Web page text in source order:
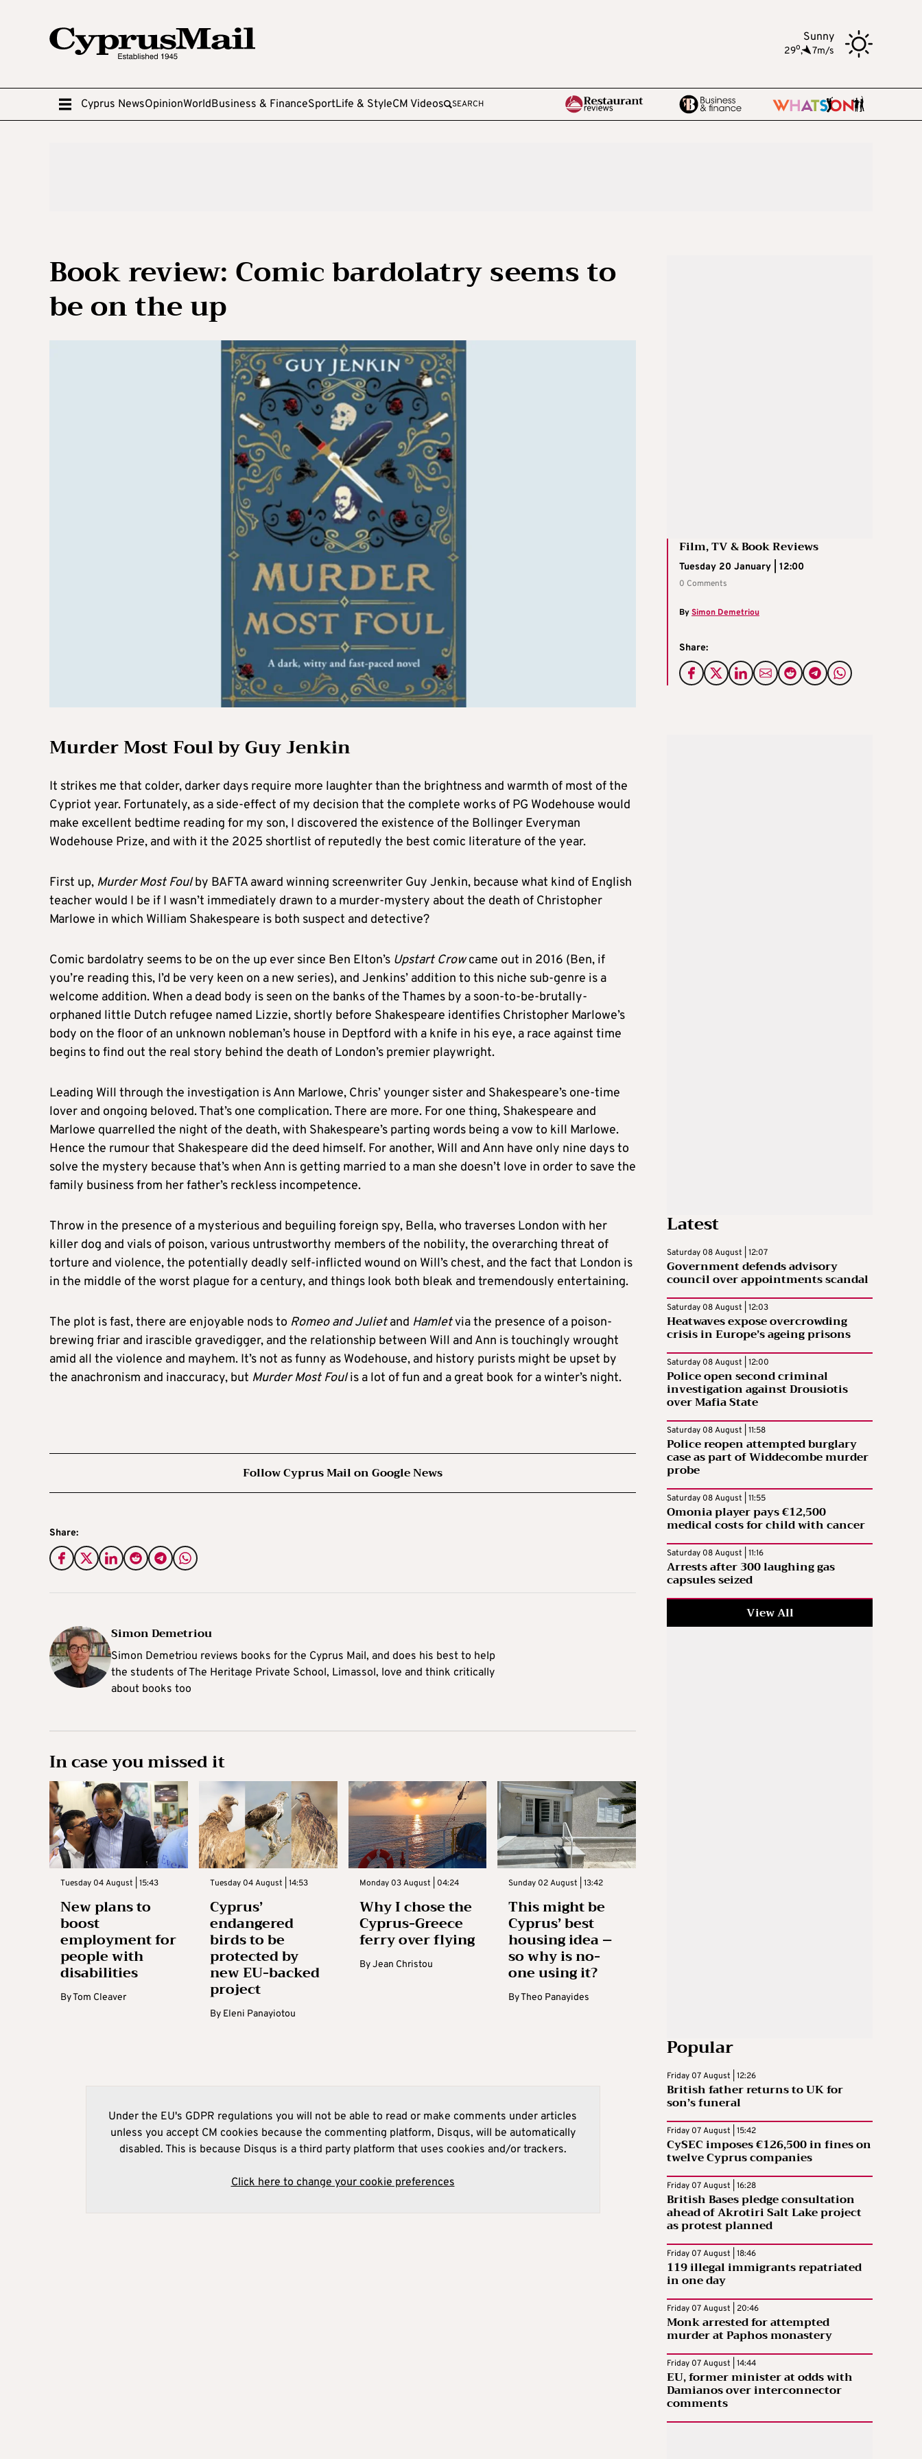
Sunny
29o, 7m/s
Cyprus NewsOpinionWorldBusiness & FinanceSportLife & StyleCM Videos SEARCH
Book review: Comic bardolatry seems to
be on the up
Film, TV & Book Reviews
Tuesday 20 January | 12:00
0 Comments
BySimon Demetriou
Share:
Murder Most Foul by Guy Jenkin
It strikes me that colder, darker days require more laughter than the brightness and warmth of most of the
Cypriot year. Fortunately, as a side-effect of my decision that the complete works of PG Wodehouse would
make excellent bedtime reading for my son, I discovered the existence of the Bollinger Everyman
Wodehouse Prize, and with it the 2025 shortlist of reputedly the best comic literature of the year.
First up, Murder Most Foulby BAFTA award winning screenwriter Guy Jenkin, because what kind of English
teacher would I be if I wasn’t immediately drawn to a murder-mystery about the death of Christopher
Marlowe in which William Shakespeare is both suspect and detective?
Comic bardolatry seems to be on the up ever since Ben Elton’s Upstart Crowcame out in 2016 (Ben, if
you’re reading this, I’d be very keen on a new series), and Jenkins’ addition to this niche sub-genre is a
welcome addition. When a dead body is seen on the banks of the Thames by a soon-to-be-brutally-
orphaned little Dutch refugee named Lizzie, shortly before Shakespeare identifies Christopher Marlowe’s
body on the floor of an unknown nobleman’s house in Deptford with a knife in his eye, a race against time
begins to find out the real story behind the death of London’s premier playwright.
Leading Will through the investigation is Ann Marlowe, Chris’ younger sister and Shakespeare’s one-time
lover and ongoing beloved. That’s one complication. There are more. For one thing, Shakespeare and
Marlowe quarrelled the night of the death, with Shakespeare’s parting words being a vow to kill Marlowe.
Hence the rumour that Shakespeare did the deed himself. For another, Will and Ann have only nine days to
solve the mystery because that’s when Ann is getting married to a man she doesn’t love in order to save the
family business from her father’s reckless incompetence.
Throw in the presence of a mysterious and beguiling foreign spy, Bella, who traverses London with her
killer dog and vials of poison, various untrustworthy members of the nobility, the overarching threat of
torture and violence, the potentially deadly self-inflicted wound on Will’s chest, and the fact that London is
in the middle of the worst plague for a century, and things look both bleak and tremendously entertaining.
The plot is fast, there are enjoyable nods to Romeo and Julietand Hamletvia the presence of a poison-
brewing friar and irascible gravedigger, and the relationship between Will and Ann is touchingly wrought
amid all the violence and mayhem. It’s not as funny as Wodehouse, and history purists might be upset by
the anachronism and inaccuracy, but Murder Most Foulis a lot of fun and a great book for a winter’s night.
Follow Cyprus Mail on Google News
Share:
Simon Demetriou
Simon Demetriou reviews books for the Cyprus Mail, and does his best to help
the students of The Heritage Private School, Limassol, love and think critically
about books too
In case you missed it
Tuesday 04 August | 15:43
New plans to
boost
employment for
people with
disabilities
ByTom Cleaver
Tuesday 04 August | 14:53
Cyprus’
endangered
birds to be
protected by
new EU-backed
project
By Eleni Panayiotou
Monday 03 August | 04:24
Why I chose the
Cyprus-Greece
ferry over flying
ByJean Christou
Sunday 02 August | 13:42
This might be
Cyprus’ best
housing idea –
so why is no-
one using it?
ByTheo Panayides
Under the EU's GDPR regulations you will not be able to read or make comments under articles
unless you accept CM cookies because the commenting platform, Disqus, will be automatically
disabled. This is because Disqus is a third party platform that uses cookies and/or trackers.
Click here to change your cookie preferences
Latest
Saturday 08 August | 12:07
Government defends advisory
council over appointments scandal
Saturday 08 August | 12:03
Heatwaves expose overcrowding
crisis in Europe’s ageing prisons
Saturday 08 August | 12:00
Police open second criminal
investigation against Drousiotis
over Mafia State
Saturday 08 August | 11:58
Police reopen attempted burglary
case as part of Widdecombe murder
probe
Saturday 08 August | 11:55
Omonia player pays €12,500
medical costs for child with cancer
Saturday 08 August | 11:16
Arrests after 300 laughing gas
capsules seized
View All
Popular
Friday 07 August | 12:26
British father returns to UK for
son’s funeral
Friday 07 August | 15:42
CySEC imposes €126,500 in fines on
twelve Cyprus companies
Friday 07 August | 16:28
British Bases pledge consultation
ahead of Akrotiri Salt Lake project
as protest planned
Friday 07 August | 18:46
119 illegal immigrants repatriated
in one day
Friday 07 August | 20:46
Monk arrested for attempted
murder at Paphos monastery
Friday 07 August | 14:44
EU, former minister at odds with
Damianos over interconnector
comments